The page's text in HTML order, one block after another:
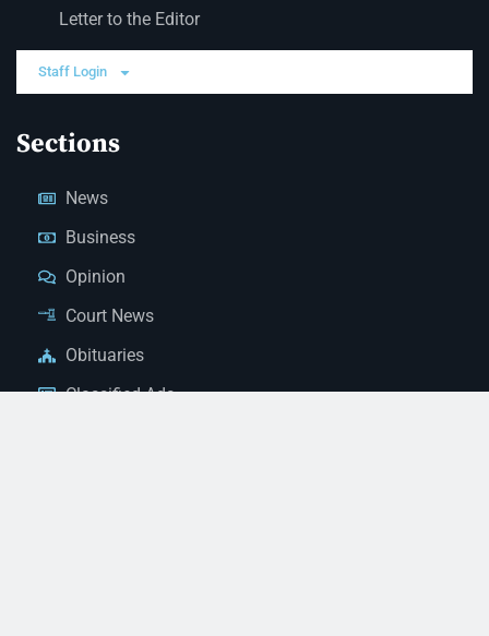
Letter to the Editor
Staff Login
Sections
News
Business
Opinion
Court News
Obituaries
Classified Ads